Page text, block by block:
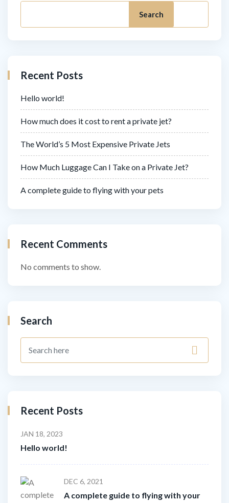
Search
Recent Posts
Hello world!
How much does it cost to rent a private jet?
The World’s 5 Most Expensive Private Jets
How Much Luggage Can I Take on a Private Jet?
A complete guide to flying with your pets
Recent Comments
No comments to show.
Search
Recent Posts
JAN 18, 2023
Hello world!
DEC 6, 2021
A complete guide to flying with your